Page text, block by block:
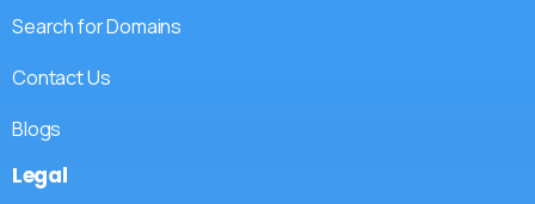
Search for Domains
Contact Us
Blogs
Legal